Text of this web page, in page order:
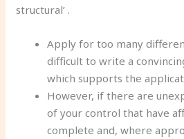
structural’ .
Apply for too many
difficult to write a
which supports the
However, if there are
of your control that have
complete and, where